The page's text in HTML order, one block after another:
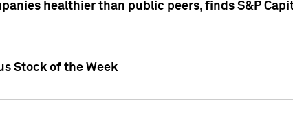
healthier than public peers, finds S&P
Stock of the Week